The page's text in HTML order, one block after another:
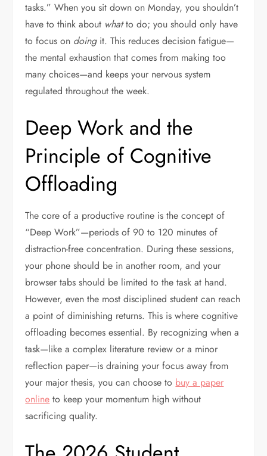
tasks.” When you sit down on Monday, you shouldn’t
have to think about whatto do; you should only have
to focus on doingit. This reduces decision fatigue—
the mental exhaustion that comes from making too
many choices—and keeps your nervous system
regulated throughout the week.
Deep Work and the
Principle of Cognitive
Offloading
The core of a productive routine is the concept of
“Deep Work”—periods of 90 to 120 minutes of
distraction-free concentration. During these sessions,
your phone should be in another room, and your
browser tabs should be limited to the task at hand.
However, even the most disciplined student can reach
a point of diminishing returns. This is where cognitive
offloading becomes essential. By recognizing when a
task—like a complex literature review or a minor
reflection paper—is draining your focus away from
your major thesis, you can choose to buy a paper
online to keep your momentum high without
sacrificing quality.